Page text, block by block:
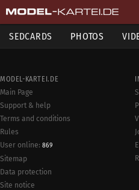
SEDCARDS PHOTOS
MODEL-KARTEI.DE
Main Page
Support & help
Terms and conditions
Rules
User online: 869
Sitemap
Data protection
Site notice